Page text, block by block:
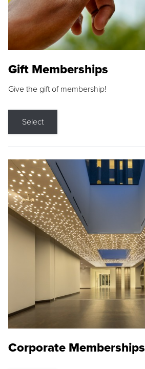
Gift Memberships
Give the gift of membership!
Select
Corporate Memberships